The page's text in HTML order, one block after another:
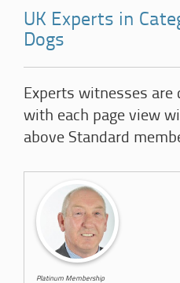
UK Experts in
Dogs
Experts witnesses
with each page view
above Standard
Platinum Membership